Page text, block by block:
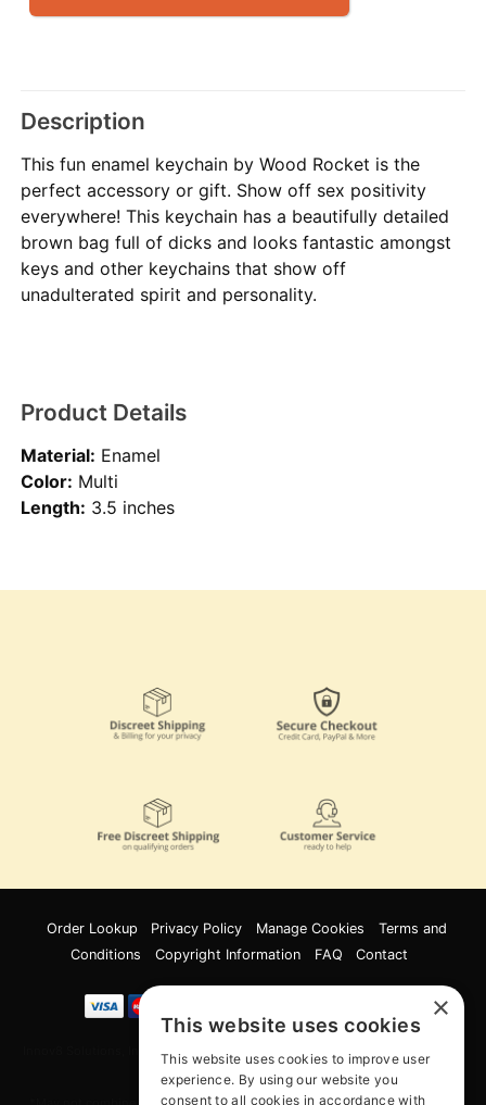
Description
This fun enamel keychain by Wood Rocket is the
perfect accessory or gift. Show off sex positivity
everywhere! This keychain has a beautifully detailed
brown bag full of dicks and looks fantastic amongst
keys and other keychains that show off
unadulterated spirit and personality.
Product Details
Material: Enamel
Color: Multi
Length: 3.5 inches
Order Lookup Privacy Policy Manage Cookies
Terms and
Conditions
Copyright Information FAQ Contact
Innov8 Solutions, Inc., 187 E. Warm Springs Road, Suite B343, Las Vegas, NV
89119
×
This website uses cookies
This website uses cookies to improve user
experience. By using our website you
consent to all cookies in accordance with